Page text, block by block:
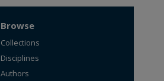
Browse
Collections
Disciplines
Authors